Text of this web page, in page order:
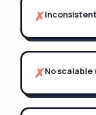
✗
✗No